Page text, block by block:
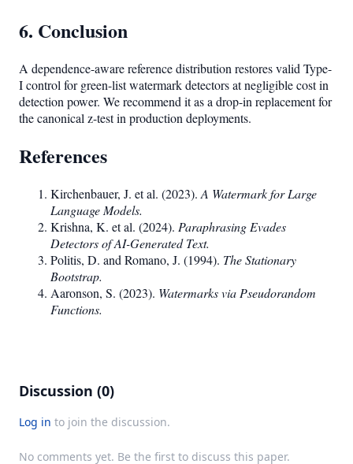
6. Conclusion
A dependence-aware reference distribution restores valid Type-
I control for green-list watermark detectors at negligible cost in
detection power. We recommend it as a drop-in replacement for
the canonical z-test in production deployments.
References
Kirchenbauer, J. et al. (2023). A Watermark for Large
Language Models.
Krishna, K. et al. (2024). Paraphrasing Evades
Detectors of AI-Generated Text.
Politis, D. and Romano, J. (1994). The Stationary
Bootstrap.
Aaronson, S. (2023). Watermarks via Pseudorandom
Functions.
Discussion (0)
Log in to join the discussion.
No comments yet. Be the first to discuss this paper.